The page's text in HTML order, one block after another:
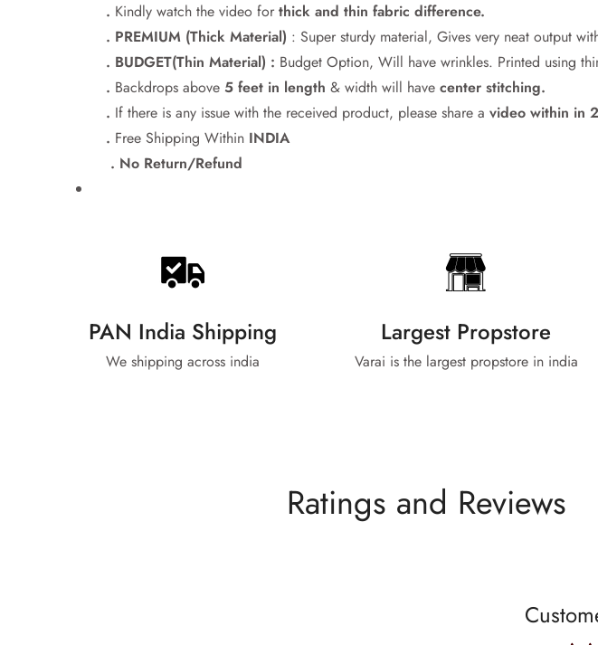
. Kindly watch the video for thick and thin fabric difference.
. PREMIUM (Thick Material) : Super sturdy material, Gives very neat output
. BUDGET(Thin Material) : Budget Option, Will have wrinkles. Printed using
. Backdrops above 5 feet in length & width will have center stitching.
. If there is any issue with the received product, please share a video within in
. Free Shipping Within INDIA
. No Return/Refund
PAN India Shipping
We shipping across india
Largest Propstore
Varai is the largest propstore in india
Ratings and Reviews
Are you 18